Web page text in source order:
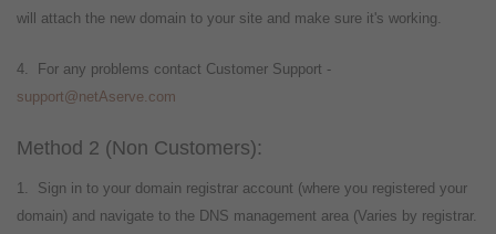
will attach the new domain to your site and make sure it's working.
4. For any problems contact Customer Support -
support@netAserve.com
Method 2 (Non Customers):
1. Sign in to your domain registrar account (where you registered your
domain) and navigate to the DNS management area (Varies by registrar.